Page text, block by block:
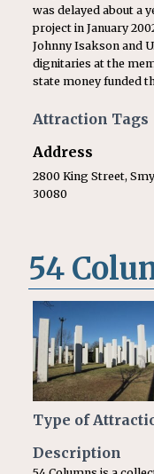
was delayed about a
project in January
Johnny Isakson and
dignitaries at the
state money funded
Attraction Tags
Address
2800 King Street,
30080
54
Type of
Description